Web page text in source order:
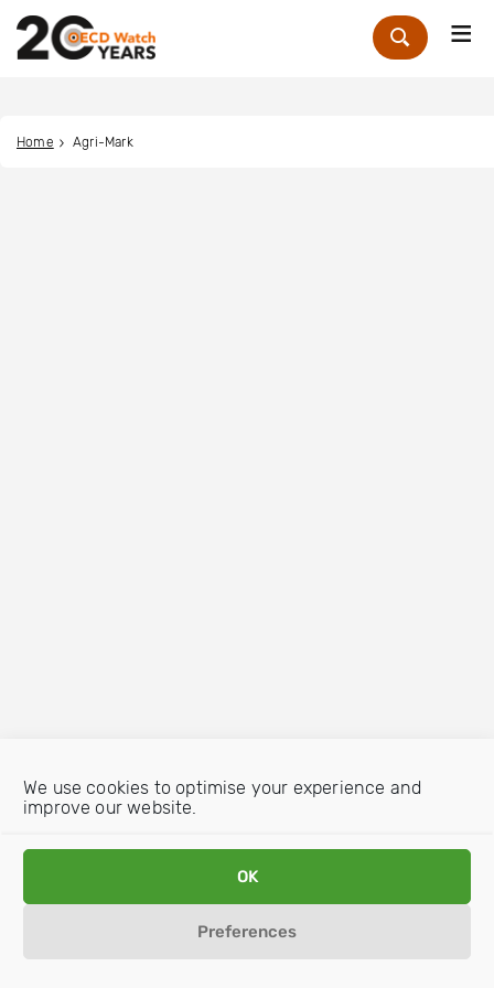
We use cookies to optimise your experience and
improve our website.
OK
Preferences
Zoek
Home Agri-Mark